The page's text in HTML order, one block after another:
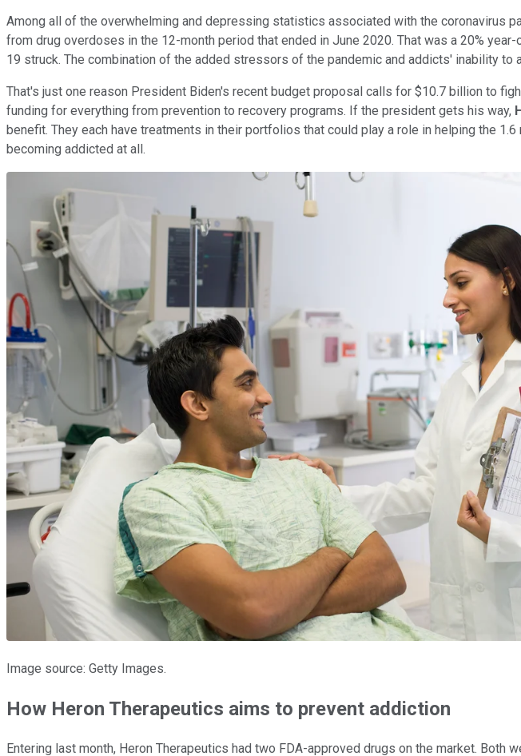
Among all of the overwhelming and depressing statistics associated with the coronavirus
from drug overdoses in the 12-month period that ended in June 2020. That was a 20%
19 struck. The combination of the added stressors of the pandemic and addicts' inability to
That's just one reason President Biden's recent budget proposal calls for $10.7 billion to
funding for everything from prevention to recovery programs. If the president gets his way,
benefit. They each have treatments in their portfolios that could play a role in helping the
becoming addicted at all.
Image source: Getty Images.
How Heron Therapeutics aims to prevent addiction
Entering last month, Heron Therapeutics had two FDA-approved drugs on the market.